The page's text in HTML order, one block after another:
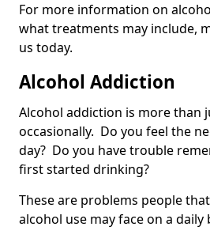
For more information on
what treatments may include,
us today.
Alcohol Addiction
Alcohol addiction is more than
occasionally. Do you feel the
day? Do you have trouble
first started drinking?
These are problems people
alcohol use may face on a daily